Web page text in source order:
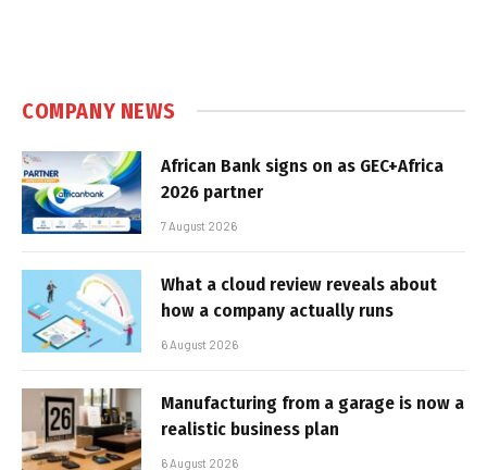
COMPANY NEWS
African Bank signs on as GEC+Africa
2026 partner
7 August 2026
What a cloud review reveals about
how a company actually runs
6 August 2026
Manufacturing from a garage is now a
realistic business plan
6 August 2026